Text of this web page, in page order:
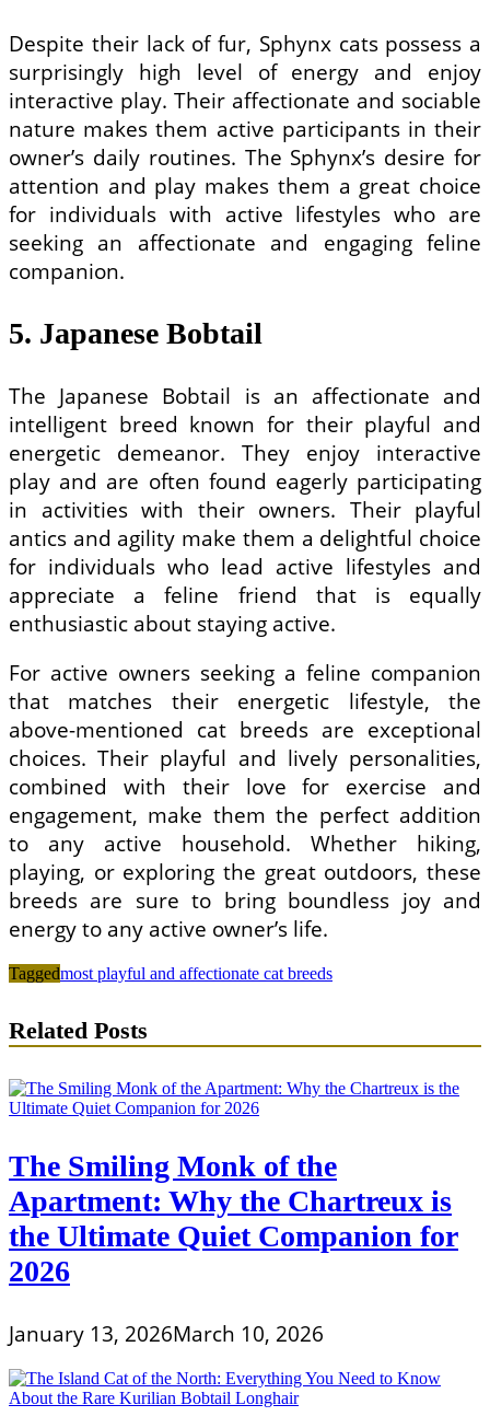
Despite their lack of fur, Sphynx cats possess a
surprisingly high level of energy and enjoy
interactive play. Their affectionate and sociable
nature makes them active participants in their
owner’s daily routines. The Sphynx’s desire for
attention and play makes them a great choice
for individuals with active lifestyles who are
seeking an affectionate and engaging feline
companion.
5. Japanese Bobtail
The Japanese Bobtail is an affectionate and
intelligent breed known for their playful and
energetic demeanor. They enjoy interactive
play and are often found eagerly participating
in activities with their owners. Their playful
antics and agility make them a delightful choice
for individuals who lead active lifestyles and
appreciate a feline friend that is equally
enthusiastic about staying active.
For active owners seeking a feline companion
that matches their energetic lifestyle, the
above-mentioned cat breeds are exceptional
choices. Their playful and lively personalities,
combined with their love for exercise and
engagement, make them the perfect addition
to any active household. Whether hiking,
playing, or exploring the great outdoors, these
breeds are sure to bring boundless joy and
energy to any active owner’s life.
Taggedmost playful and affectionate cat breeds
Related Posts
The Smiling Monk of the
Apartment: Why the Chartreux is
the Ultimate Quiet Companion for
2026
January 13, 2026March 10, 2026